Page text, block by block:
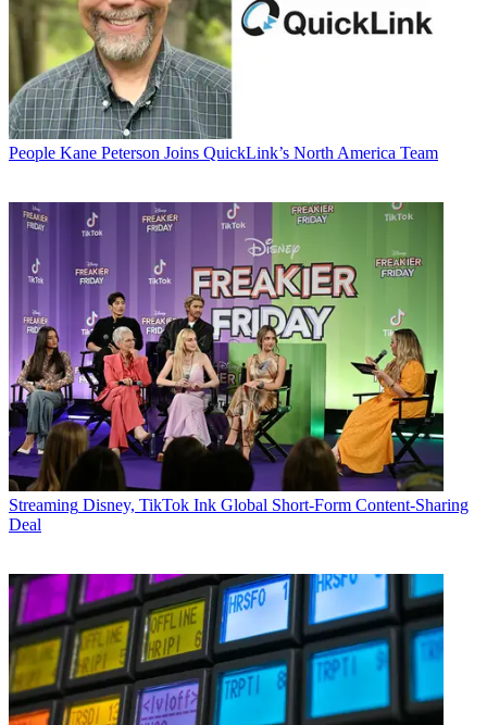
People Kane Peterson Joins QuickLink’s North America Team
Streaming Disney, TikTok Ink Global Short-Form Content-Sharing
Deal